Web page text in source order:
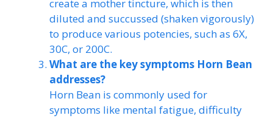
create a mother tincture, which is then
diluted and succussed (shaken vigorously)
to produce various potencies, such as 6X,
30C, or 200C.
What are the key symptoms Horn Bean
addresses?
Horn Bean is commonly used for
symptoms like mental fatigue, difficulty